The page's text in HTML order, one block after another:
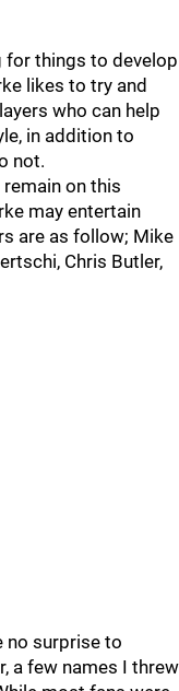
for things to develop
likes to try and
who can help
in addition to
not.
on this
may entertain
are as follow; Mike
Chris Butler,
no surprise to
a few names I threw